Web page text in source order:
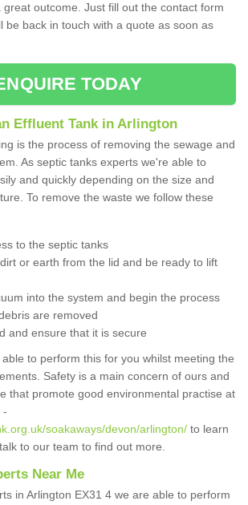
outcome. Just fill out the contact form
be back in touch with a quote as soon as
TODAY
Effluent Tank in Arlington
is the process of removing the sewage and
As septic tanks experts we're able to
and quickly depending on the size and
To remove the waste we follow these
to the septic tanks
or earth from the lid and be ready to lift
into the system and begin the process
are removed
and ensure that it is secure
to perform this for you whilst meeting the
Safety is a main concern of ours and
that promote good environmental practise at
-
soakaways/devon/arlington/ to learn
to our team to find out more.
Near Me
in Arlington EX31 4 we are able to perform